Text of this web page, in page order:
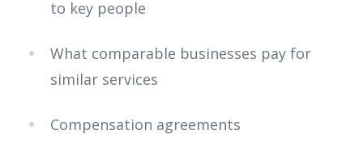
to key people
What comparable businesses pay for
similar services
Compensation agreements